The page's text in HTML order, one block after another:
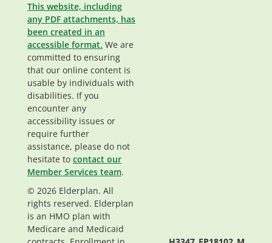
This website, including
any PDF attachments, has
been created in an
accessible format. We are
committed to ensuring
that our online content is
usable by individuals with
disabilities. If you
encounter any
accessibility issues or
require further
assistance, please do not
hesitate to contact our
Member Services team.
© 2026 Elderplan. All
rights reserved. Elderplan
is an HMO plan with
Medicare and Medicaid